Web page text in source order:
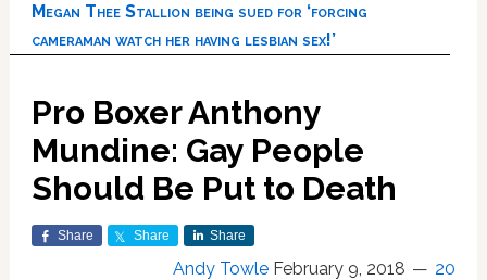
Megan Thee Stallion being sued for ‘forcing
cameraman watch her having lesbian sex!’
Pro Boxer Anthony
Mundine: Gay People
Should Be Put to Death
Share Share Share
Andy Towle February 9, 2018 20